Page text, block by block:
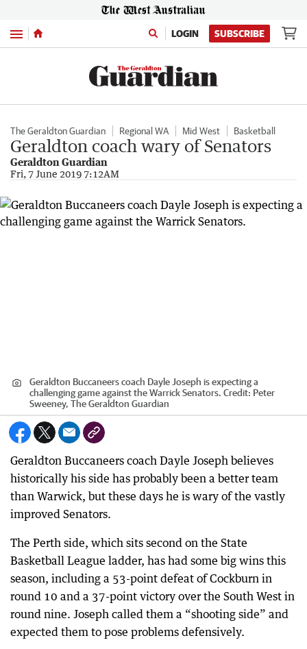
Menu LOGIN SUBSCRIBE
The Geraldton Guardian Regional WA Mid West Basketball
Geraldton coach wary of Senators
Geraldton Guardian
Fri, 7 June 2019 7:12AM
Geraldton Buccaneers coach Dayle Joseph is expecting a
challenging game against the Warrick Senators. Credit: Peter
Sweeney, The Geraldton Guardian
Geraldton Buccaneers coach Dayle Joseph believes
historically his side has probably been a better team
than Warwick, but these days he is wary of the vastly
improved Senators.
The Perth side, which sits second on the State
Basketball League ladder, has had some big wins this
season, including a 53-point defeat of Cockburn in
round 10 and a 37-point victory over the South West in
round nine. Joseph called them a “shooting side” and
expected them to pose problems defensively.